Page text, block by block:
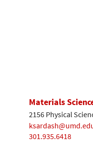
Materials
2156 Physical
301.935.6418